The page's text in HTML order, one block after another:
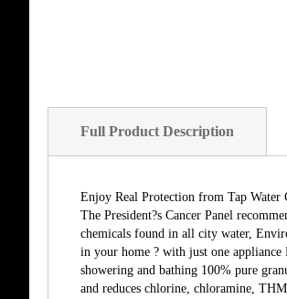
Full Product Description
Enjoy Real Protection from Tap
The President?s Cancer Panel
chemicals found in all city water,
in your home ? with just one appliance
showering and bathing 100% pure
and reduces chlorine, chloramine,